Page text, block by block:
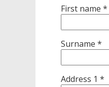
First name *
Surname *
Address 1 *